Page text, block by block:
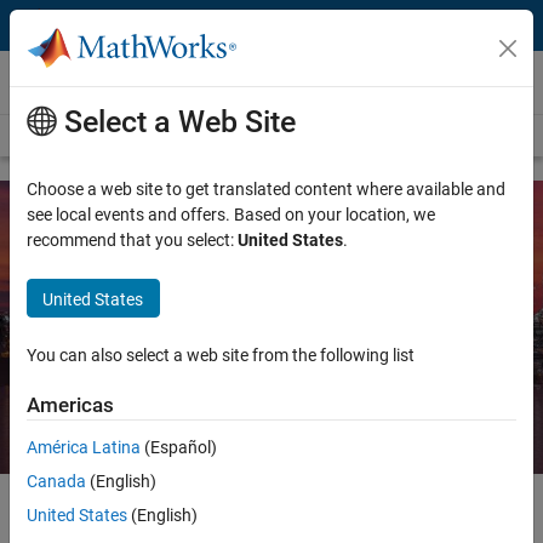
Skip to content
Energy Resources
Overview Energy Resources Utilities and Energy
MATLAB and Simulink for the
Chemicals and Materials Industry
Request a quote Contact Sales
Select a Web Site
Choose a web site to get translated content where available and
see local events and offers. Based on your location, we
recommend that you select:United States.
United States
You can also select a web site from the following list
Americas
América Latina (Español)
Canada (English)
United States (English)